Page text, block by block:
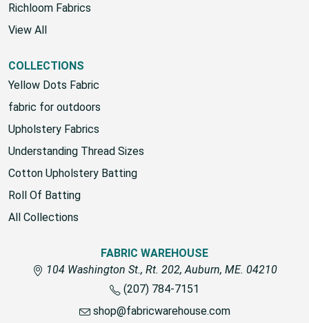
Richloom Fabrics
View All
COLLECTIONS
Yellow Dots Fabric
fabric for outdoors
Upholstery Fabrics
Understanding Thread Sizes
Cotton Upholstery Batting
Roll Of Batting
All Collections
FABRIC WAREHOUSE
104 Washington St., Rt. 202, Auburn, ME. 04210
(207) 784-7151
shop@fabricwarehouse.com